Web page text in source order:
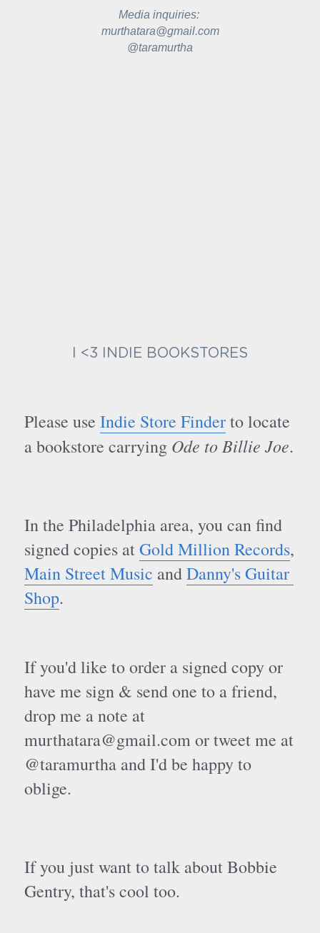
Media inquiries:
murthatara@gmail.com
@taramurtha
I <3 INDIE BOOKSTORES
Please use Indie Store Finder to locate
a bookstore carrying Ode to Billie Joe.
In the Philadelphia area, you can find
signed copies at Gold Million Records
Main Street Music and Danny's Guitar
Shop.
If you'd like to order a signed copy or
have me sign & send one to a friend,
drop me a note at
murthatara@gmail.com or tweet me at
@taramurtha and I'd be happy to
oblige.
If you just want to talk about Bobbie
Gentry, that's cool too.